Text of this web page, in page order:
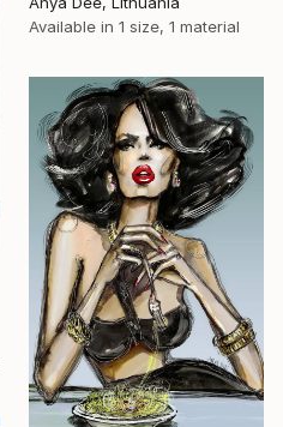
Available in 1 size, 1 material